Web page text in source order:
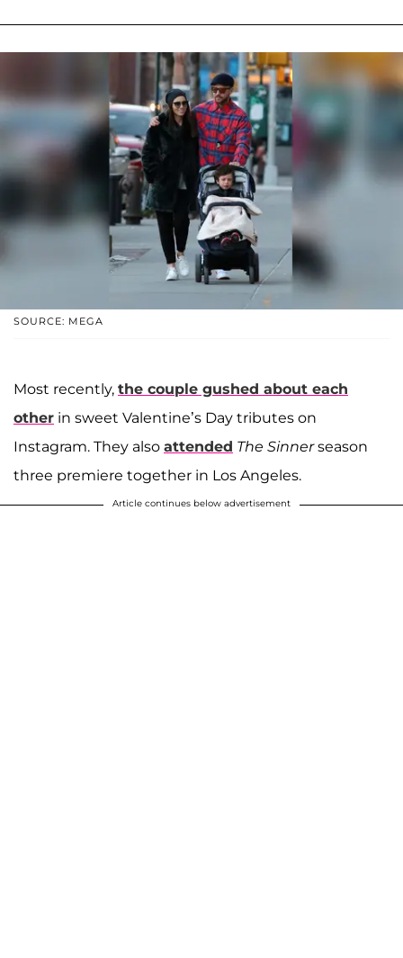
SOURCE: MEGA
Most recently, the couple gushed about each
other in sweet Valentine’s Day tributes on
Instagram. They also attended The Sinnerseason
three premiere together in Los Angeles.
Article continues below advertisement